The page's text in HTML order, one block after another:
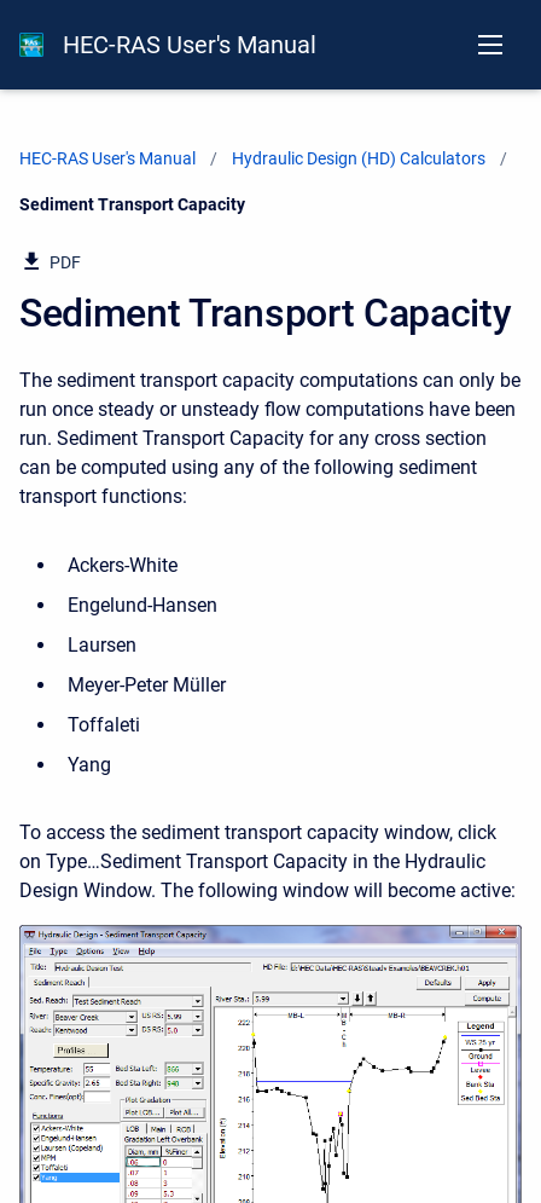
HEC-RAS User's Manual
HEC-RAS User's Manual Hydraulic Design (HD) Calculators
Current:
Sediment Transport Capacity
PDF
Sediment Transport Capacity
The sediment transport capacity computations can only be
run once steady or unsteady flow computations have been
run. Sediment Transport Capacity for any cross section
can be computed using any of the following sediment
transport functions:
Ackers-White
Engelund-Hansen
Laursen
Meyer-Peter Müller
Toffaleti
Yang
To access the sediment transport capacity window, click
on Type…Sediment Transport Capacity in the Hydraulic
Design Window. The following window will become active: